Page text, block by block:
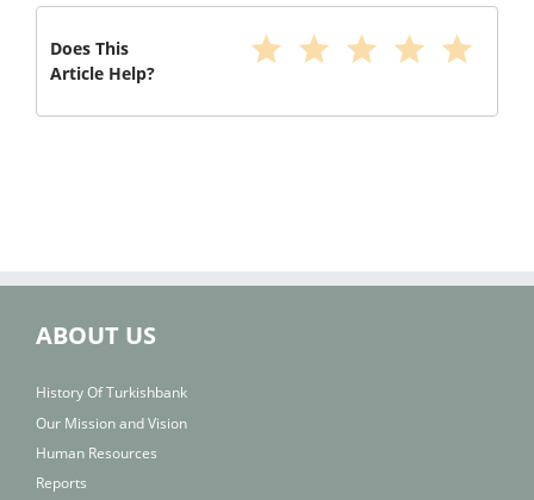
Does This
Article Help?
star star star star star
ABOUT US
History Of Turkishbank
Our Mission and Vision
Human Resources
Reports